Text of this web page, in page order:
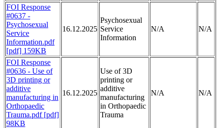
FOI Response
#0637 -
Psychosexual
Service
Information.pdf
[pdf] 159KB
16.12.2025
Psychosexual
Service
Information
N/A N/A
FOI Response
#0636 - Use of
3D printing or
additive
manufacturing in
Orthopaedic
Trauma.pdf [pdf]
98KB
16.12.2025
Use of 3D
printing or
additive
manufacturing
in Orthopaedic
Trauma
N/A N/A